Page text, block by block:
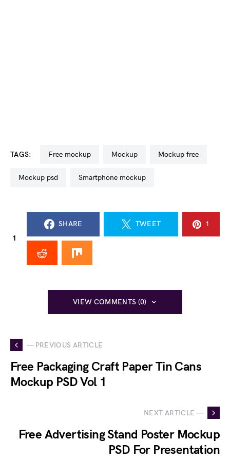
TAGS: free mockup mockup mockup free
mockup psd smartphone mockup
1
SHARE TWEET 1
VIEW COMMENTS (0)
— PREVIOUS ARTICLE
Free Packaging Craft Paper Tin Cans
Mockup PSD Vol 1
NEXT ARTICLE —
Free Advertising Stand Poster Mockup
PSD For Presentation